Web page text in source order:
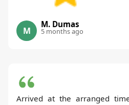
M
M. Dumas
5 months ago
Arrived at the arranged